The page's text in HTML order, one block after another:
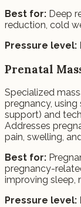
Best for: Deep
reduction, cold
Pressure level:
Prenatal
Specialized
pregnancy,
support) and
Addresses
pain, swelling,
Best for:
pregnancy-
improving sleep,
Pressure level: